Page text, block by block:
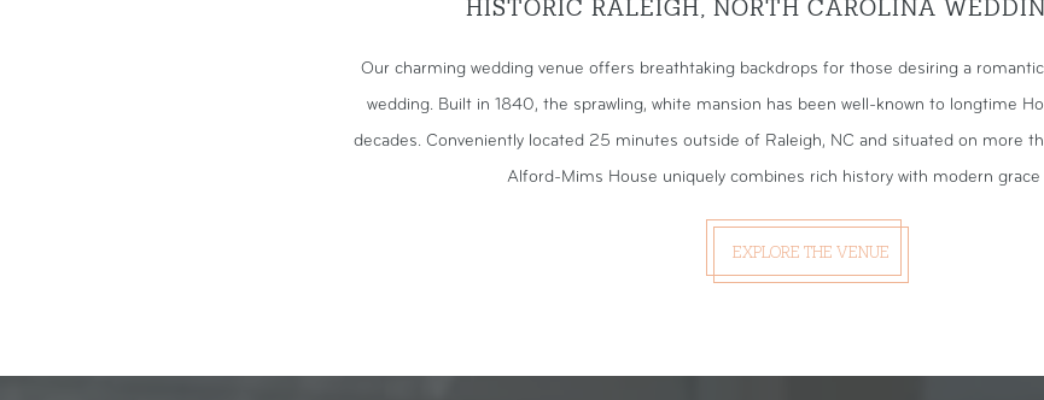
HISTORIC RALEIGH, NORTH CAROLINA
Our charming wedding venue offers breathtaking backdrops for those desiring a
wedding. Built in 1840, the sprawling, white mansion has been well-known to longtime
decades. Conveniently located 25 minutes outside of Raleigh, NC and situated on more
Alford-Mims House uniquely combines rich history with modern grace
EXPLORE THE VENUE